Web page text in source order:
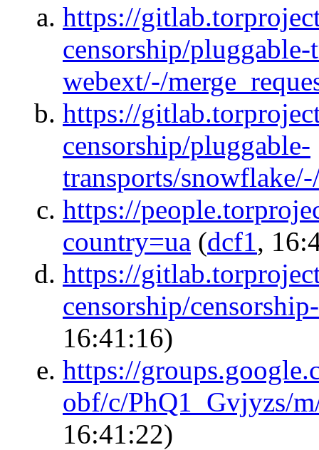
https://
censorship/
webext/-/
https://
censorship/pluggable-
transports/
https://
country=ua (dcf1,
https://
censorship/
16:41:16)
https://
obf/c/PhQ1_Gvjyzs/
16:41:22)